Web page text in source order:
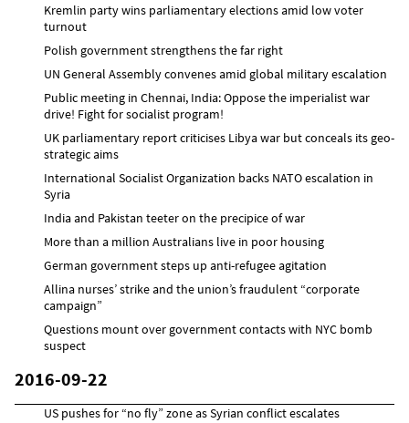
Kremlin party wins parliamentary elections amid low voter
turnout
Polish government strengthens the far right
UN General Assembly convenes amid global military escalation
Public meeting in Chennai, India: Oppose the imperialist war
drive! Fight for socialist program!
UK parliamentary report criticises Libya war but conceals its geo-
strategic aims
International Socialist Organization backs NATO escalation in
Syria
India and Pakistan teeter on the precipice of war
More than a million Australians live in poor housing
German government steps up anti-refugee agitation
Allina nurses’ strike and the union’s fraudulent “corporate
campaign”
Questions mount over government contacts with NYC bomb
suspect
2016-09-22
US pushes for “no fly” zone as Syrian conflict escalates